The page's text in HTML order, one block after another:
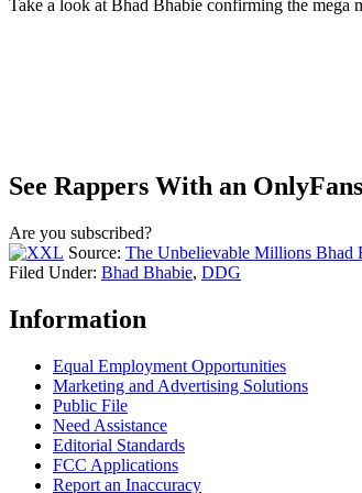
Take a look at Bhad Bhabie confirming the
See Rappers With an
Are you subscribed?
Source: The Unbelievable Millions Bhad
Filed Under: Bhad Bhabie, DDG
Information
Equal Employment Opportunities
Marketing and Advertising Solutions
Public File
Need Assistance
Editorial Standards
FCC Applications
Report an Inaccuracy